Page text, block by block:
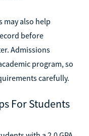
may also help
before
Admissions
program, so
carefully.
For Students